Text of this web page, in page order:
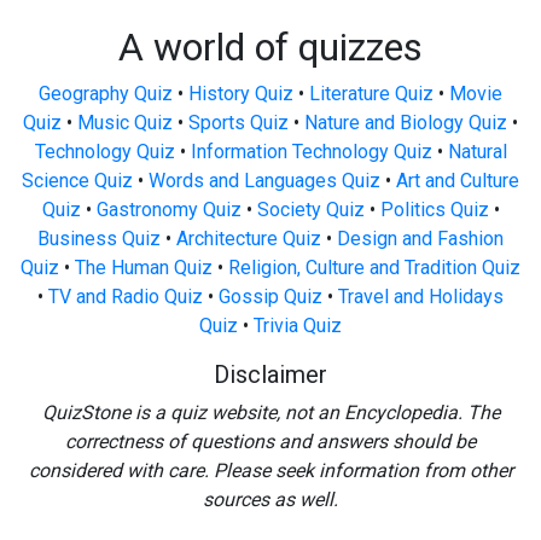
A world of quizzes
Geography Quiz • History Quiz • Literature Quiz • Movie
Quiz • Music Quiz • Sports Quiz • Nature and Biology Quiz •
Technology Quiz • Information Technology Quiz • Natural
Science Quiz • Words and Languages Quiz • Art and Culture
Quiz • Gastronomy Quiz • Society Quiz • Politics Quiz •
Business Quiz • Architecture Quiz • Design and Fashion
Quiz • The Human Quiz • Religion, Culture and Tradition Quiz
• TV and Radio Quiz • Gossip Quiz • Travel and Holidays
Quiz • Trivia Quiz
Disclaimer
QuizStone is a quiz website, not an Encyclopedia. The
correctness of questions and answers should be
considered with care. Please seek information from other
sources as well.